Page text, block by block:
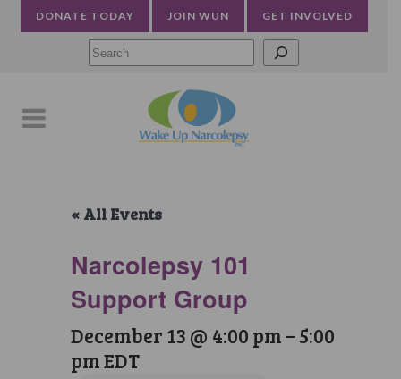
DONATE TODAY JOIN WUN GET INVOLVED
« All Events
Narcolepsy 101
Support Group
December 13 @ 4:00 pm–5:00
pmEDT